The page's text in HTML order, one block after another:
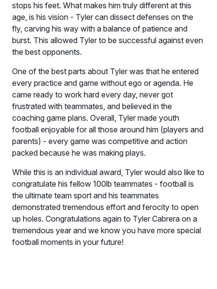
stops his feet. What makes him truly different at this
age, is his vision - Tyler can dissect defenses on the
fly, carving his way with a balance of patience and
burst. This allowed Tyler to be successful against even
the best opponents.
One of the best parts about Tyler was that he entered
every practice and game without ego or agenda. He
came ready to work hard every day, never got
frustrated with teammates, and believed in the
coaching game plans. Overall, Tyler made youth
football enjoyable for all those around him (players and
parents) - every game was competitive and action
packed because he was making plays.
While this is an individual award, Tyler would also like to
congratulate his fellow 100lb teammates - football is
the ultimate team sport and his teammates
demonstrated tremendous effort and ferocity to open
up holes. Congratulations again to Tyler Cabrera on a
tremendous year and we know you have more special
football moments in your future!